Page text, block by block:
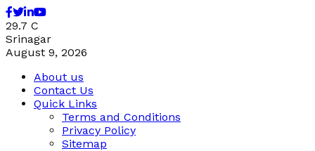
Facebook
Twitter
Linkedin
Youtube
29.7 C
Srinagar
August 9, 2026
About us
Contact Us
Quick Links
Terms and Conditions
Privacy Policy
Sitemap